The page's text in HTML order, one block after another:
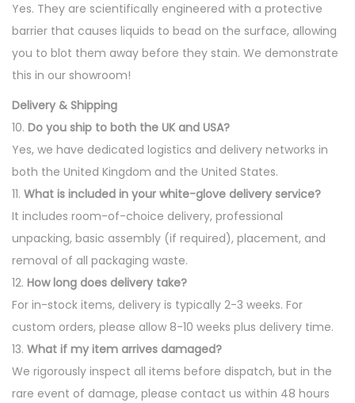
Yes. They are scientifically engineered with a protective
barrier that causes liquids to bead on the surface, allowing
you to blot them away before they stain. We demonstrate
this in our showroom!
Delivery & Shipping
10. Do you ship to both the UK and USA?
Yes, we have dedicated logistics and delivery networks in
both the United Kingdom and the United States.
11. What is included in your white-glove delivery service?
It includes room-of-choice delivery, professional
unpacking, basic assembly (if required), placement, and
removal of all packaging waste.
12. How long does delivery take?
For in-stock items, delivery is typically 2-3 weeks. For
custom orders, please allow 8-10 weeks plus delivery time.
13. What if my item arrives damaged?
We rigorously inspect all items before dispatch, but in the
rare event of damage, please contact us within 48 hours